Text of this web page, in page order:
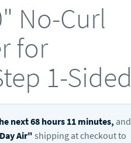
No-Curl
for
1-Sided
next68 hours 11 minutes, and
Air" shipping at checkout to